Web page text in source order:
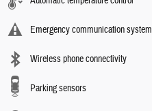
Emergency communication system
Wireless phone connectivity
Parking sensors